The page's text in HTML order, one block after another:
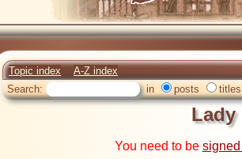
Topic index
A-Z index
Search:
in posts titles
Lady
You need to be